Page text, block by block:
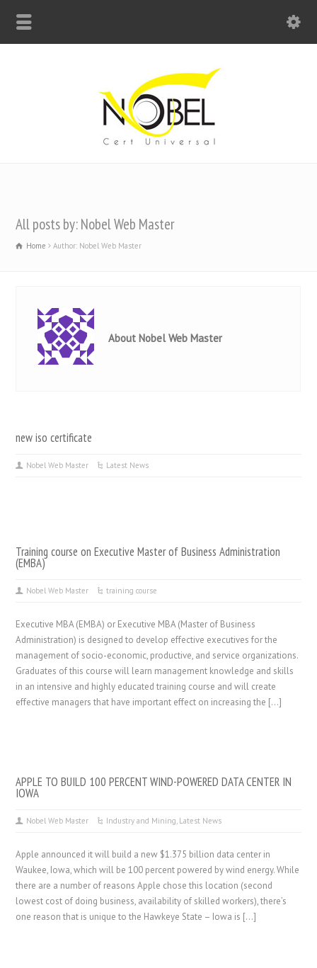
All posts by: Nobel Web Master
Home Author: Nobel Web Master
About Nobel Web Master
new iso certificate
Nobel Web Master Latest News
Training course on Executive Master of Business Administration
(EMBA)
Nobel Web Master training course
Executive MBA (EMBA) or Executive MBA (Master of Business
Administration) is designed to develop effective executives for the
management of socio-economic, productive, and service organizations.
Graduates of this course will learn management knowledge and skills
in an intensive and highly educated training course and will create
effective managers that have important effect on increasing the […]
APPLE TO BUILD 100 PERCENT WIND-POWERED DATA CENTER IN
IOWA
Nobel Web Master Industry and Mining, Latest News
Apple announced it will build a new $1.375 billion data center in
Waukee, Iowa, which will be 100 percent powered by wind energy. While
there are a number of reasons Apple chose this location (second
lowest cost of doing business, availability of skilled workers), there’s
one reason that is unique to the Hawkeye State – Iowa is […]